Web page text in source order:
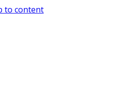
to content